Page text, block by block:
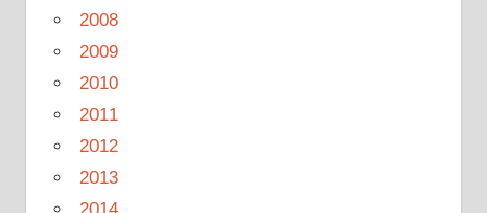
2008
2009
2010
2011
2012
2013
2014